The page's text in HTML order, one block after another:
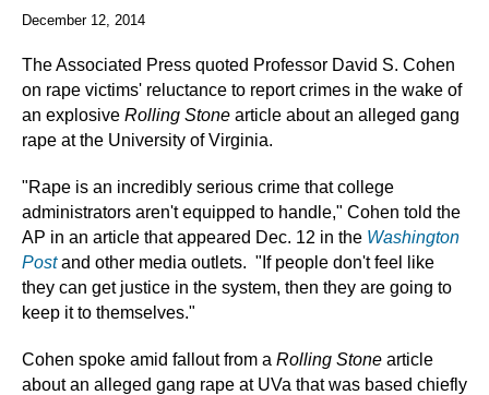
December 12, 2014
The Associated Press quoted Professor David S. Cohen
on rape victims' reluctance to report crimes in the wake of
an explosive Rolling Stone article about an alleged gang
rape at the University of Virginia.
"Rape is an incredibly serious crime that college
administrators aren't equipped to handle," Cohen told the
AP in an article that appeared Dec. 12 in the Washington
Postand other media outlets. "If people don't feel like
they can get justice in the system, then they are going to
keep it to themselves."
Cohen spoke amid fallout from a Rolling Stone article
about an alleged gang rape at UVa that was based chiefly